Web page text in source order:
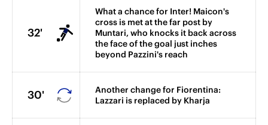
32'
What a chance for Inter! Maicon's
cross is met at the far post by
Muntari, who knocks it back across
the face of the goal just inches
beyond Pazzini's reach
30'
Another change for Fiorentina:
Lazzari is replaced by Kharja